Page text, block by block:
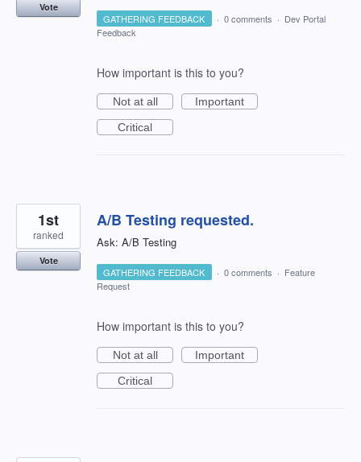
Vote
GATHERING FEEDBACK · 0 comments · Dev Portal
Feedback
How important is this to you?
Not at all
Important
Critical
A/B Testing requested.
Ask: A/B Testing
1st
ranked
Vote
GATHERING FEEDBACK · 0 comments · Feature
Request
How important is this to you?
Not at all
Important
Critical